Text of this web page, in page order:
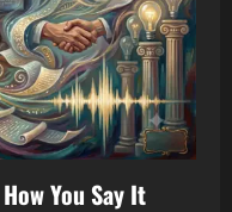
You Say It